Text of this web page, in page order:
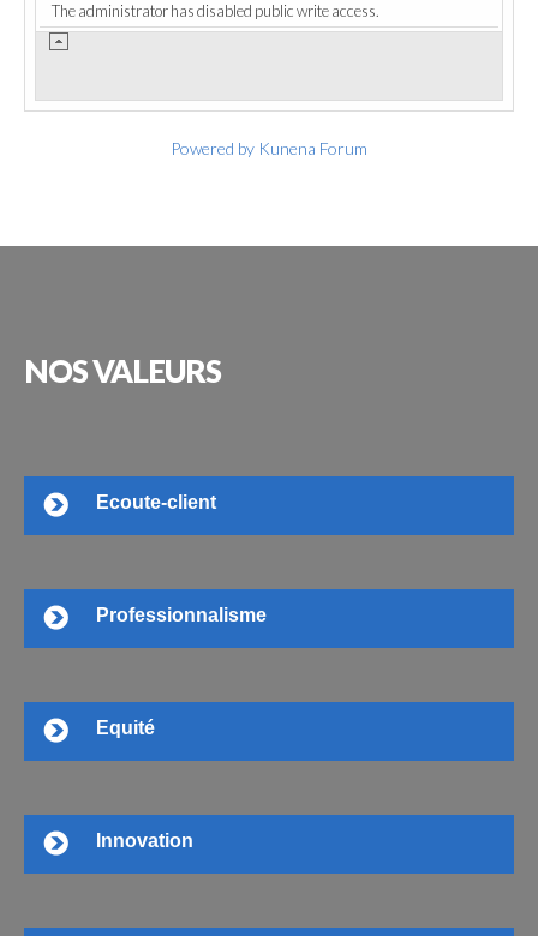
The administrator has disabled public write access.
Powered by Kunena Forum
NOSVALEURS
Ecoute-client
Professionnalisme
Equité
Innovation